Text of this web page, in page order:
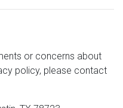
or concerns about
policy, please contact